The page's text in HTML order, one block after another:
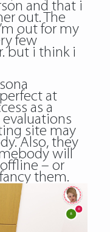
and that i
out. The
out for my
few
but i think i
at
as a
evaluations
site may
Also, they
will
– or
them.